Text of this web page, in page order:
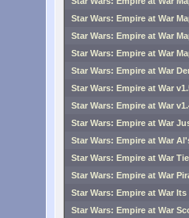
Star Wars: Empire at War
Star Wars: Empire at War
Star Wars: Empire at War
Star Wars: Empire at War
Star Wars: Empire at War
Star Wars: Empire at War
Star Wars: Empire at War
Star Wars: Empire at War
Star Wars: Empire at War
Star Wars: Empire at War
Star Wars: Empire at War Its
Star Wars: Empire at War